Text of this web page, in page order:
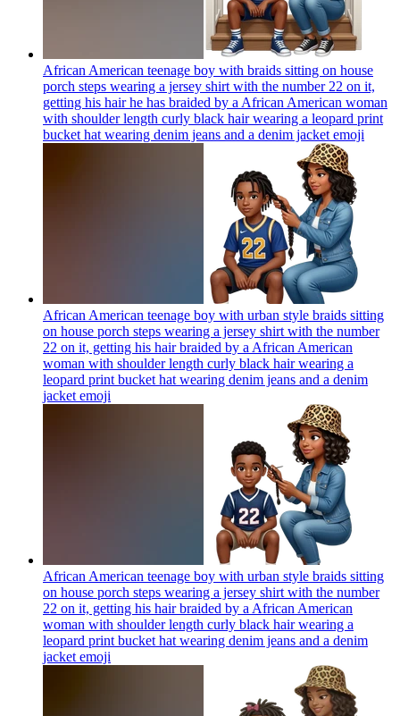
African American teenage boy with braids sitting on house
porch steps wearing a jersey shirt with the number 22 on it,
getting his hair he has braided by a African American woman
with shoulder length curly black hair wearing a leopard print
bucket hat wearing denim jeans and a denim jacket emoji
African American teenage boy with urban style braids sitting
on house porch steps wearing a jersey shirt with the number
22 on it, getting his hair braided by a African American
woman with shoulder length curly black hair wearing a
leopard print bucket hat wearing denim jeans and a denim
jacket emoji
African American teenage boy with urban style braids sitting
on house porch steps wearing a jersey shirt with the number
22 on it, getting his hair braided by a African American
woman with shoulder length curly black hair wearing a
leopard print bucket hat wearing denim jeans and a denim
jacket emoji